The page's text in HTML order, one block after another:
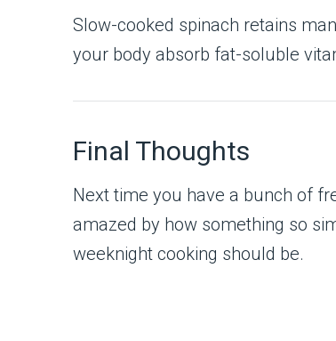
Slow-cooked spinach retains
your body absorb fat-soluble
Final Thoughts
Next time you have a bunch of
amazed by how something so
weeknight cooking should be.